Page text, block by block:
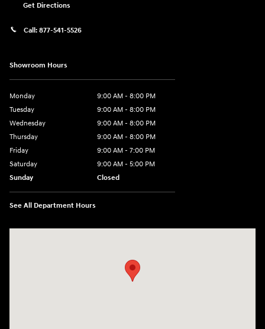
Get Directions
Call: 877-541-5526
Showroom Hours
Monday
9:00 AM - 8:00 PM
Tuesday
9:00 AM - 8:00 PM
Wednesday
9:00 AM - 8:00 PM
Thursday
9:00 AM - 8:00 PM
Friday
9:00 AM - 7:00 PM
Saturday
9:00 AM - 5:00 PM
Sunday
Closed
See All Department Hours